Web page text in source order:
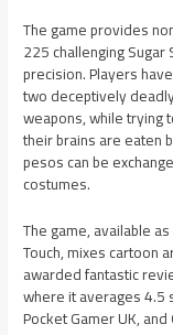
The game provides
225 challenging
precision. Players
two deceptively
weapons, while trying
their brains are eaten
pesos can be
costumes.
The game, available
Touch, mixes cartoon
awarded fantastic
where it averages 4.5
Pocket Gamer UK,